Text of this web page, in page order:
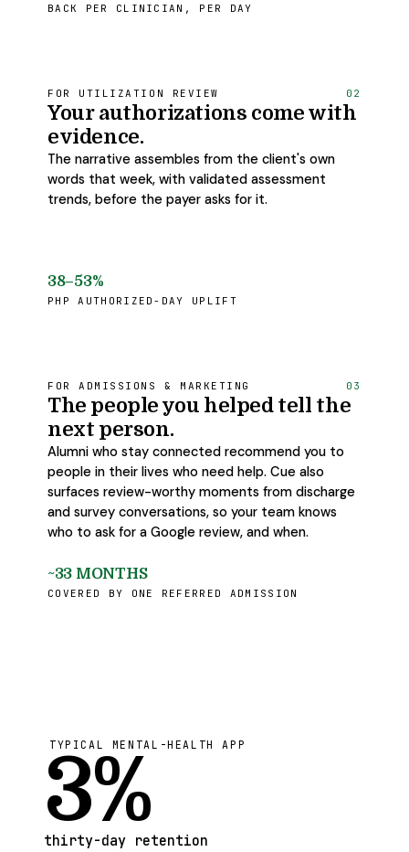
BACK PER CLINICIAN, PER DAY
FOR UTILIZATION REVIEW 02
Your authorizations come with
evidence.
The narrative assembles from the client's own
words that week, with validated assessment
trends, before the payer asks for it.
38–53%
PHP AUTHORIZED-DAY UPLIFT
FOR ADMISSIONS & MARKETING 03
The people you helped tell the
next person.
Alumni who stay connected recommend you to
people in their lives who need help. Cue also
surfaces review-worthy moments from discharge
and survey conversations, so your team knows
who to ask for a Google review, and when.
~33 MONTHS
COVERED BY ONE REFERRED ADMISSION
TYPICAL MENTAL-HEALTH APP
3%
thirty-day retention